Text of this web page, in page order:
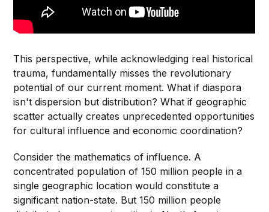
This perspective, while acknowledging real historical
trauma, fundamentally misses the revolutionary
potential of our current moment. What if diaspora
isn't dispersion but distribution? What if geographic
scatter actually creates unprecedented opportunities
for cultural influence and economic coordination?
Consider the mathematics of influence. A
concentrated population of 150 million people in a
single geographic location would constitute a
significant nation-state. But 150 million people